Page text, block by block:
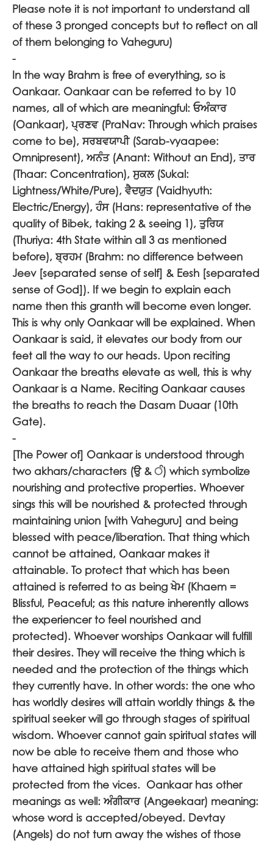
Please note it is not important to understand all
of these 3 pronged concepts but to reflect on all
of them belonging to Vaheguru)
-
In the way Brahm is free of everything, so is
Oankaar. Oankaar can be referred to by 10
names, all of which are meaningful:ਓਅੰਕਾਰ
(Oankaar),ਪ੍ਰਣਵ(PraNav: Through which praises
come to be),ਸਰਬਵਯਾਪੀ(Sarab-vyaapee:
Omnipresent),ਅਨੰਤ(Anant: Without an End), ਤਾਰ
(Thaar: Concentration),ਸੁਕਲ(Sukal:
Lightness/White/Pure),ਵੈਦਯੁਤ(Vaidhyuth:
Electric/Energy),ਹੰਸ(Hans: representative of the
quality of Bibek, taking 2 & seeing 1), ਤੁਰਿਯ
(Thuriya: 4th State within all 3 as mentioned
before),ਬ੍ਰਹਮ(Brahm: no difference between
Jeev [separated sense of self] & Eesh [separated
sense of God]). If we begin to explain each
name then this granth will become even longer.
This is why only Oankaar will be explained. When
Oankaar is said, it elevates our body from our
feet all the way to our heads. Upon reciting
Oankaar the breaths elevate as well, this is why
Oankaar is a Name. Reciting Oankaar causes
the breaths to reach the Dasam Duaar (10th
Gate).
-
[The Power of] Oankaar is understood through
two akhars/characters (ਉ&) which symbolize
nourishing and protective properties. Whoever
sings this will be nourished & protected through
maintaining union [with Vaheguru] and being
blessed with peace/liberation. That thing which
cannot be attained, Oankaar makes it
attainable. To protect that which has been
attained is referred to as beingਖੇਮ(Khaem =
Blissful, Peaceful; as this nature inherently allows
the experiencer to feel nourished and
protected). Whoever worships Oankaar will fulfill
their desires. They will receive the thing which is
needed and the protection of the things which
they currently have. In other words: the one who
has worldly desires will attain worldly things & the
spiritual seeker will go through stages of spiritual
wisdom. Whoever cannot gain spiritual states will
now be able to receive them and those who
have attained high spiritual states will be
protected from the vices. Oankaar has other
meanings as well:ਅੰਗੀਕਾਰ(Angeekaar) meaning:
whose word is accepted/obeyed. Devtay
(Angels) do not turn away the wishes of those